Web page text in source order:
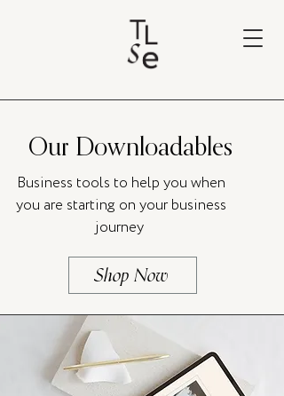
Our Downloadables
Business tools to help you when
you are starting on your business
journey
Shop Now